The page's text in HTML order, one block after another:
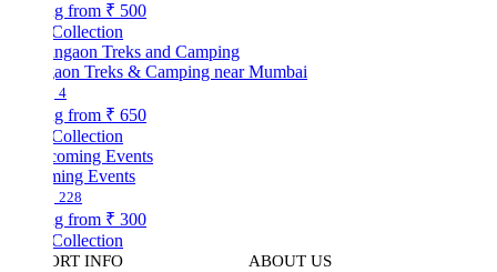
₹ 500
Treks & Camping near Mumbai
₹ 650
Events
₹ 300
INFO
ABOUT US